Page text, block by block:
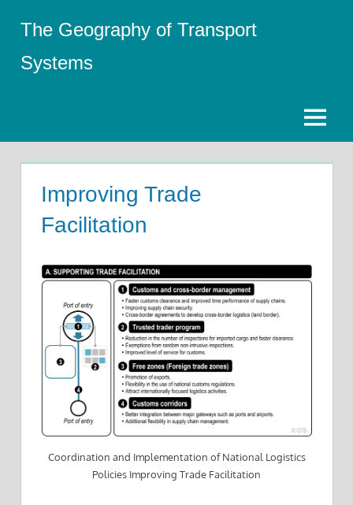
content
The Geography of Transport
Systems
Menu
Improving Trade
Facilitation
Coordination and Implementation of National Logistics
Policies Improving Trade Facilitation